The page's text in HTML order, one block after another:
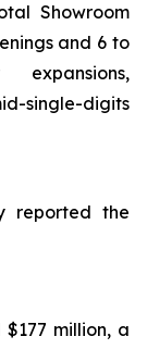
Showroom
and 6 to
single-digits
reported the
million, a